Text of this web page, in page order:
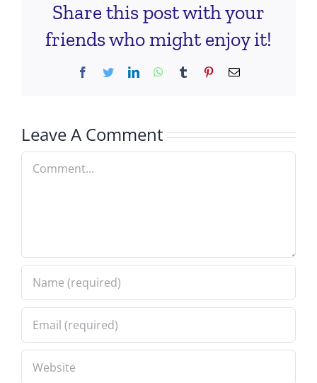
Share this post with your
friends who might enjoy it!
Facebook
TwitterLinkedInWhatsApp
Tumblr PinterestEmail
Leave A Comment
Comment